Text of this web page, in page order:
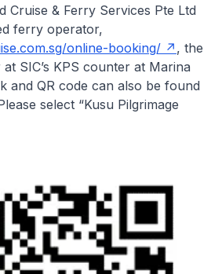
Cruise & Ferry Services Pte Ltd
ferry operator,
online-booking/
, the
SIC’s KPS counter at Marina
and QR code can also be found
select “Kusu Pilgrimage